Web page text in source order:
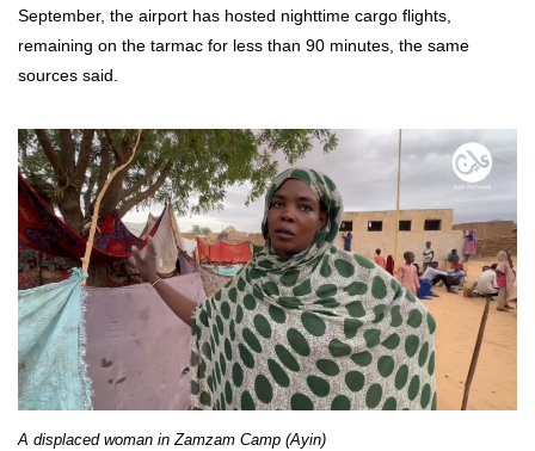
September, the airport has hosted nighttime cargo flights,
remaining on the tarmac for less than 90 minutes, the same
sources said.
A displaced woman in Zamzam Camp (Ayin)